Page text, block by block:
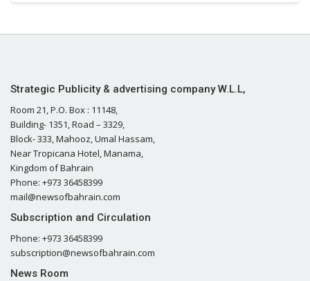
Strategic Publicity & advertising company W.L.L,
Room 21, P.O. Box : 11148,
Building- 1351, Road – 3329,
Block- 333, Mahooz, Umal Hassam,
Near Tropicana Hotel, Manama,
Kingdom of Bahrain
Phone: +973 36458399
mail@newsofbahrain.com
Subscription and Circulation
Phone: +973 36458399
subscription@newsofbahrain.com
News Room